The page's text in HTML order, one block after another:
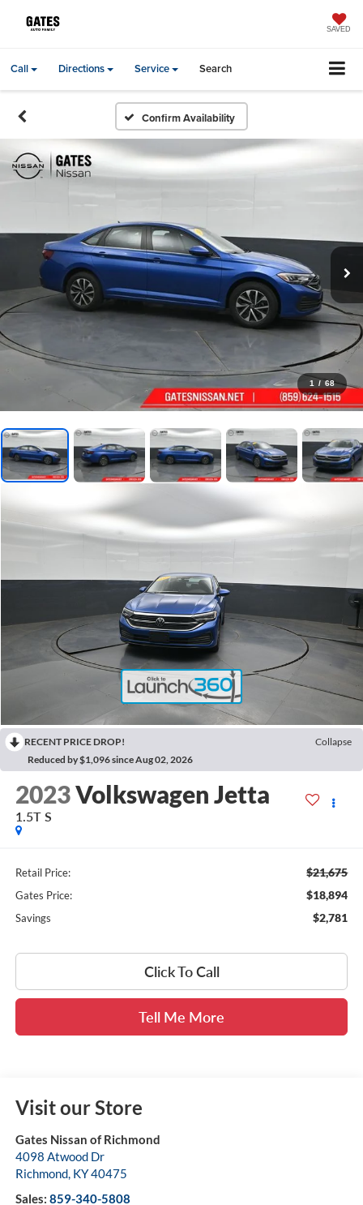
SAVED
Call Directions Service Search
Confirm Availability
1 / 68
RECENT PRICE DROP!
Collapse
Reduced by $1,096 since Aug 02, 2026
2023Volkswagen Jetta
1.5T S
Retail Price: $21,675
Gates Price: $18,894
Savings $2,781
Click To Call
Tell Me More
Visit our Store
Gates Nissan of Richmond
4098 Atwood Dr
Richmond, KY40475
Sales: 859-340-5808